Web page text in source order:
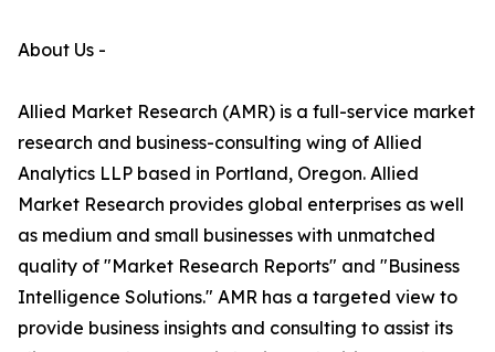
About Us -
Allied Market Research (AMR) is a full-service market
research and business-consulting wing of Allied
Analytics LLP based in Portland, Oregon. Allied
Market Research provides global enterprises as well
as medium and small businesses with unmatched
quality of "Market Research Reports" and "Business
Intelligence Solutions." AMR has a targeted view to
provide business insights and consulting to assist its